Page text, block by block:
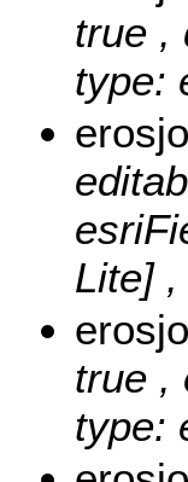
true ,
type:
Lite]
true ,
type: